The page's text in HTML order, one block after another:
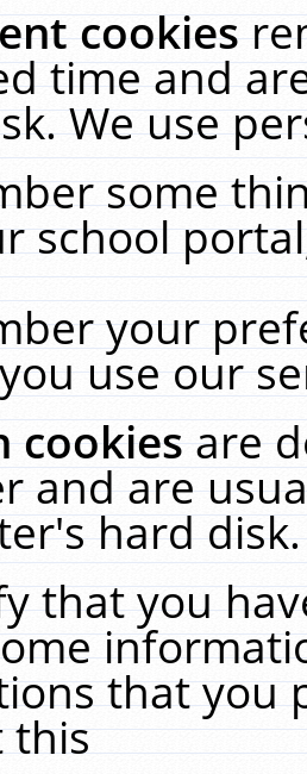
cookies
time and
We use
some
school
your
use our
cookiesare
and are
hard
that you
that you
this